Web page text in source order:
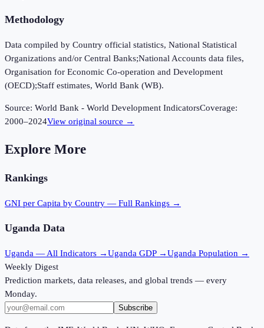
Methodology
Data compiled by Country official statistics, National Statistical
Organizations and/or Central Banks;National Accounts data files,
Organisation for Economic Co-operation and Development
(OECD);Staff estimates, World Bank (WB).
Source: World Bank - World Development IndicatorsCoverage:
2000–2024View original source →
Explore More
Rankings
GNI per Capita by Country — Full Rankings →
Uganda Data
Uganda — All Indicators →Uganda GDP →Uganda Population →
Weekly Digest
Prediction markets, data releases, and global trends — every
Monday.
Subscribe